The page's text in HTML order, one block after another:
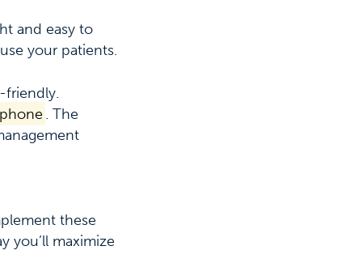
and easy to
your patients.
friendly.
. The
these
you’ll maximize